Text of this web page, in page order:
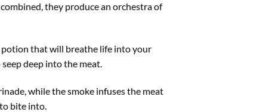
they produce an orchestra of
potion that will breathe life into your
deep into the meat.
while the smoke infuses the meat
bite into.